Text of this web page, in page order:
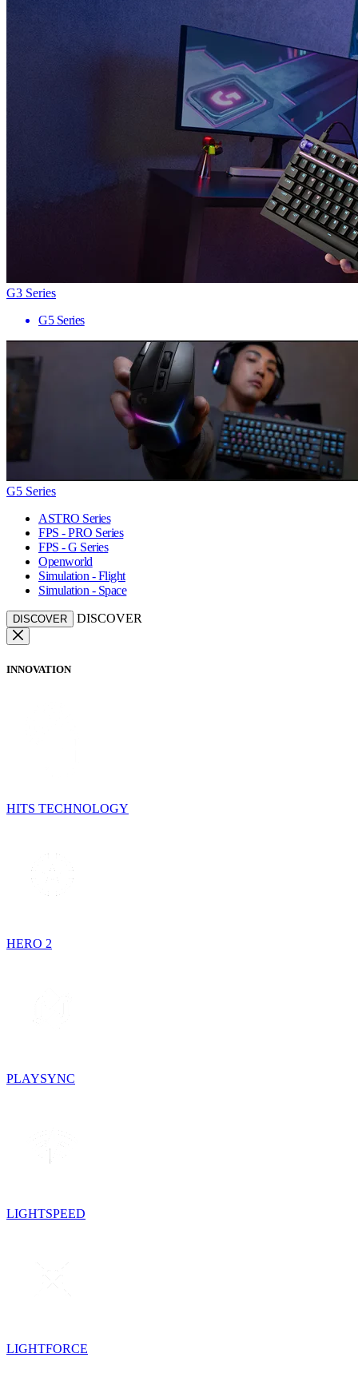
G3 Series
G5 Series
G5 Series
ASTRO Series
FPS - PRO Series
FPS - G Series
Openworld
Simulation - Flight
Simulation - Space
DISCOVER DISCOVER
INNOVATION
HITS TECHNOLOGY
HERO 2
PLAYSYNC
LIGHTSPEED
LIGHTFORCE